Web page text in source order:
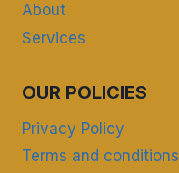
About
Services
OUR POLICIES
Privacy Policy
Terms and conditions